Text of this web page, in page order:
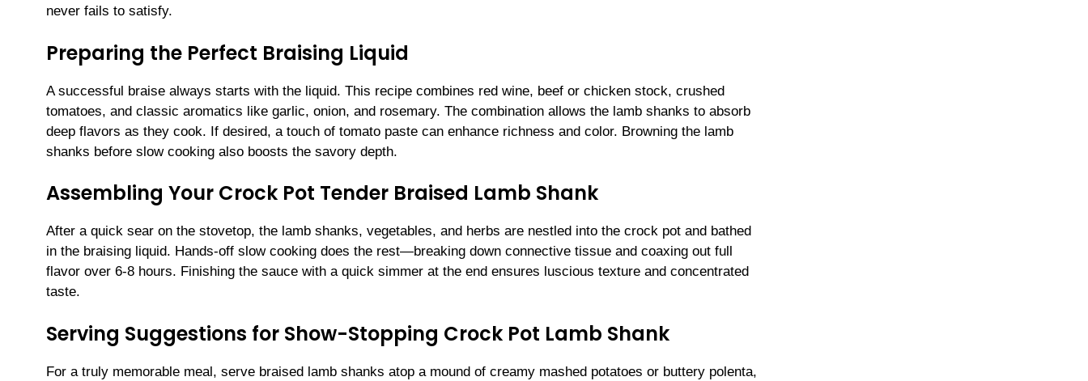
never fails to satisfy.
Preparing the Perfect Braising Liquid
A successful braise always starts with the liquid. This recipe combines red wine, beef or chicken stock, crushed
tomatoes, and classic aromatics like garlic, onion, and rosemary. The combination allows the lamb shanks to absorb
deep flavors as they cook. If desired, a touch of tomato paste can enhance richness and color. Browning the lamb
shanks before slow cooking also boosts the savory depth.
Assembling Your Crock Pot Tender Braised Lamb Shank
After a quick sear on the stovetop, the lamb shanks, vegetables, and herbs are nestled into the crock pot and bathed
in the braising liquid. Hands-off slow cooking does the rest—breaking down connective tissue and coaxing out full
flavor over 6-8 hours. Finishing the sauce with a quick simmer at the end ensures luscious texture and concentrated
taste.
Serving Suggestions for Show-Stopping Crock Pot Lamb Shank
For a truly memorable meal, serve braised lamb shanks atop a mound of creamy mashed potatoes or buttery polenta,